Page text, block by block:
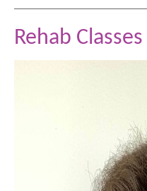
Rehab